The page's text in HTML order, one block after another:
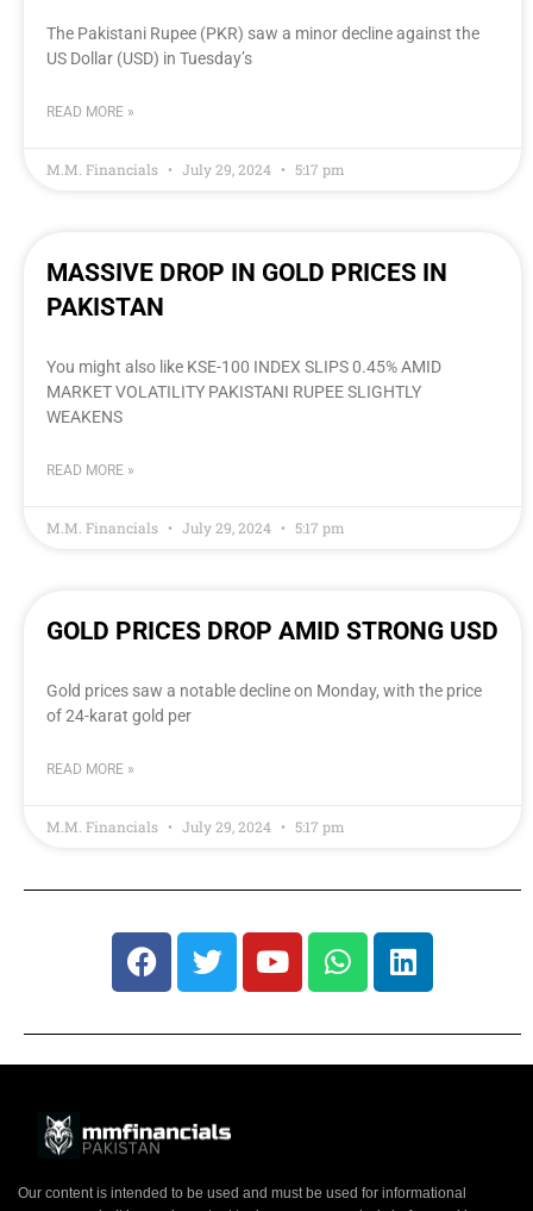
The Pakistani Rupee (PKR) saw a minor decline against the
US Dollar (USD) in Tuesday’s
READ MORE »
M.M. Financials July 29, 2024 5:17 pm
MASSIVE DROP IN GOLD PRICES IN
PAKISTAN
You might also like KSE-100 INDEX SLIPS 0.45% AMID
MARKET VOLATILITY PAKISTANI RUPEE SLIGHTLY
WEAKENS
READ MORE »
M.M. Financials July 29, 2024 5:17 pm
GOLD PRICES DROP AMID STRONG USD
Gold prices saw a notable decline on Monday, with the price
of 24-karat gold per
READ MORE »
M.M. Financials July 29, 2024 5:17 pm
Our content is intended to be used and must be used for informational